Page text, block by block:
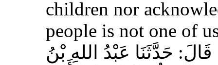
children nor
people is not one of
حَدَّثَنَا عَبْدُ اللهِ بْنُ